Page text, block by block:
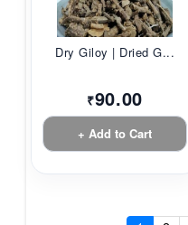
Dry Giloy | Dried G...
₹90.00
+ Add to Cart